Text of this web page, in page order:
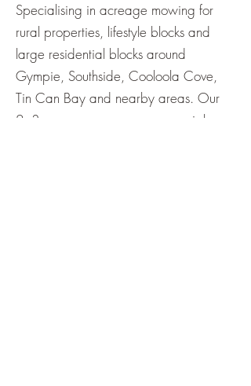
Specialising in acreage mowing for
rural properties, lifestyle blocks and
large residential blocks around
Gympie, Southside, Cooloola Cove,
Tin Can Bay and nearby areas. Our
2–3 person crews use commercial